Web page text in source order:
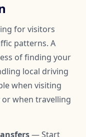
for visitors
patterns. A
of finding your
local driving
when visiting
when travelling
— Start